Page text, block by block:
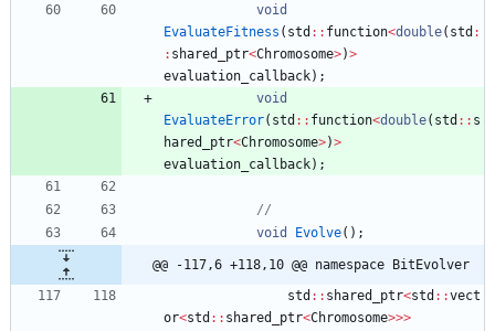
void
EvaluateFitness ( std : : function<double( std :
: shared_ptr<Chromosome>)>
evaluation_callback) ;
void
EvaluateError( std : : function<double( std : : s
hared_ptr<Chromosome>)>
evaluation_callback) ;
void
Evolve( ) ;
@@ -117,6 +118,10 @@ namespace BitEvolver
std : : shared_ptr<std : :vect
or<std : : shared_ptr<Chromosome>>>